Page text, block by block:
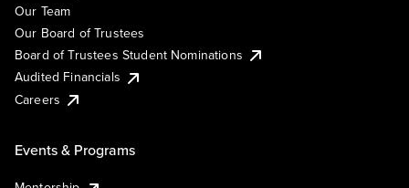
Our Team
Our Board of Trustees
Board of Trustees Student Nominations
Audited Financials
Careers
Events & Programs